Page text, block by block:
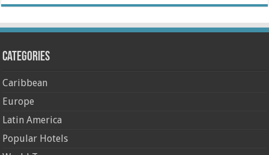
Categories
Caribbean
Europe
Latin America
Popular Hotels